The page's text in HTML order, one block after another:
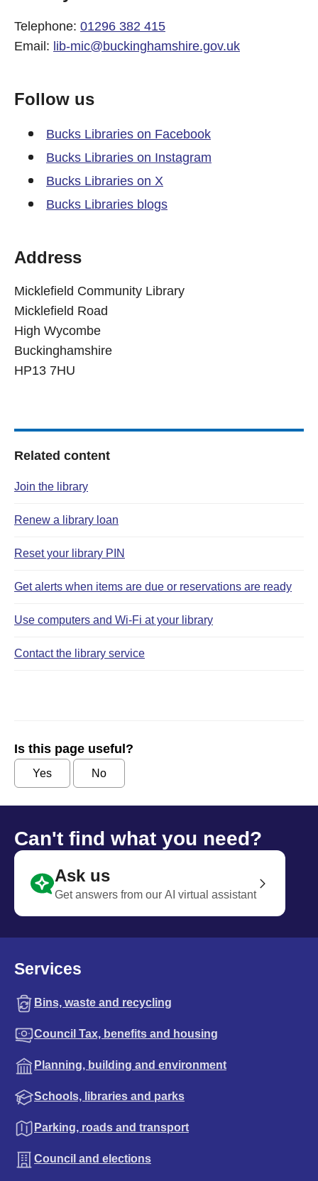
Telephone: 01296 382 415
Email: lib-mic@buckinghamshire.gov.uk
Follow us
Bucks Libraries on Facebook
Bucks Libraries on Instagram
Bucks Libraries on X
Bucks Libraries blogs
Address
Micklefield Community Library
Micklefield Road
High Wycombe
Buckinghamshire
HP13 7HU
Related content
Join the library
Renew a library loan
Reset your library PIN
Get alerts when items are due or reservations are ready
Use computers and Wi‑Fi at your library
Contact the library service
Is this page useful?
Yes No
Can't find what you need?
Ask us
Get answers from our AI virtual assistant
Services
Bins, waste and recycling
Council Tax, benefits and housing
Planning, building and environment
Schools, libraries and parks
Parking, roads and transport
Council and elections